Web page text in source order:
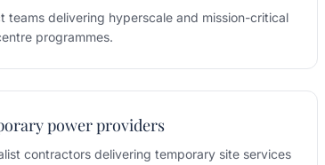
teams delivering hyperscale and mission-critical
programmes.
power providers
contractors delivering temporary site services